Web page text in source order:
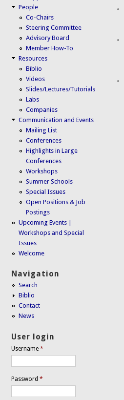
People
Co-Chairs
Steering Committee
Advisory Board
Member How-To
Resources
Biblio
Videos
Slides/Lectures/Tutorials
Labs
Companies
Communication and Events
Mailing List
Conferences
Highlights in Large
Conferences
Workshops
Summer Schools
Special Issues
Open Positions & Job
Postings
Upcoming Events |
Workshops and Special
Issues
Welcome
Navigation
Search
Biblio
Contact
News
User login
Username*
Password*